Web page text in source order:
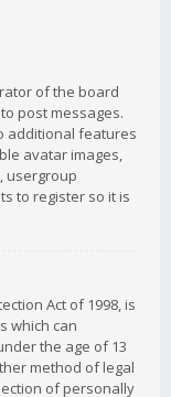
of the board
post messages.
additional features
avatar images,
usergroup
to register so it is
Act of 1998, is
which can
the age of 13
method of legal
of personally